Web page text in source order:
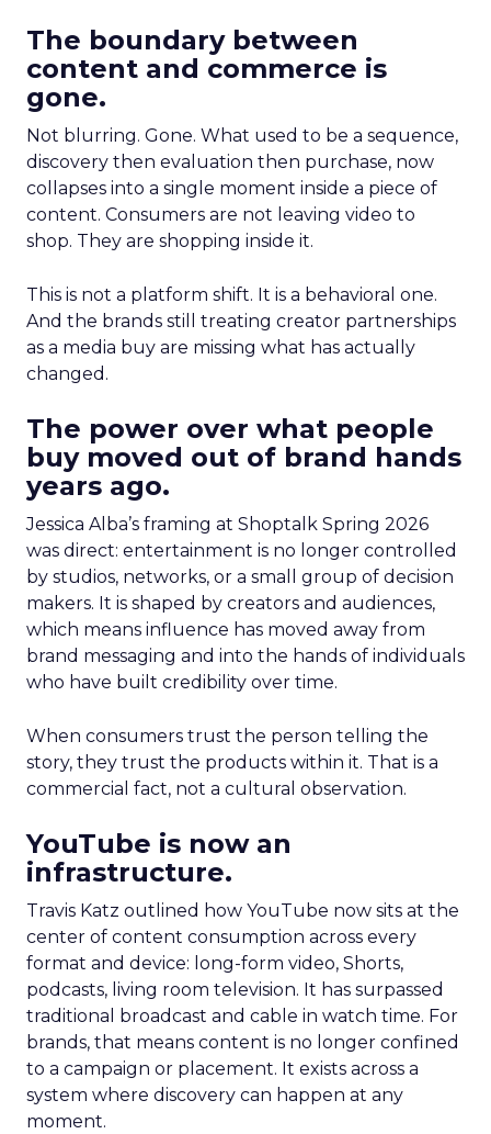
The boundary between
content and commerce is
gone.
Not blurring. Gone. What used to be a sequence,
discovery then evaluation then purchase, now
collapses into a single moment inside a piece of
content. Consumers are not leaving video to
shop. They are shopping inside it.
This is not a platform shift. It is a behavioral one.
And the brands still treating creator partnerships
as a media buy are missing what has actually
changed.
The power over what people
buy moved out of brand hands
years ago.
Jessica Alba’s framing at Shoptalk Spring 2026
was direct: entertainment is no longer controlled
by studios, networks, or a small group of decision
makers. It is shaped by creators and audiences,
which means influence has moved away from
brand messaging and into the hands of individuals
who have built credibility over time.
When consumers trust the person telling the
story, they trust the products within it. That is a
commercial fact, not a cultural observation.
YouTube is now an
infrastructure.
Travis Katz outlined how YouTube now sits at the
center of content consumption across every
format and device: long-form video, Shorts,
podcasts, living room television. It has surpassed
traditional broadcast and cable in watch time. For
brands, that means content is no longer confined
to a campaign or placement. It exists across a
system where discovery can happen at any
moment.